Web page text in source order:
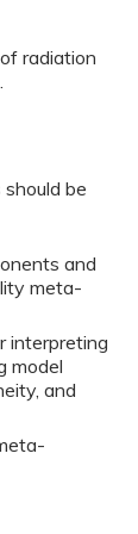
radiation
be
and
meta-
interpreting
model
and